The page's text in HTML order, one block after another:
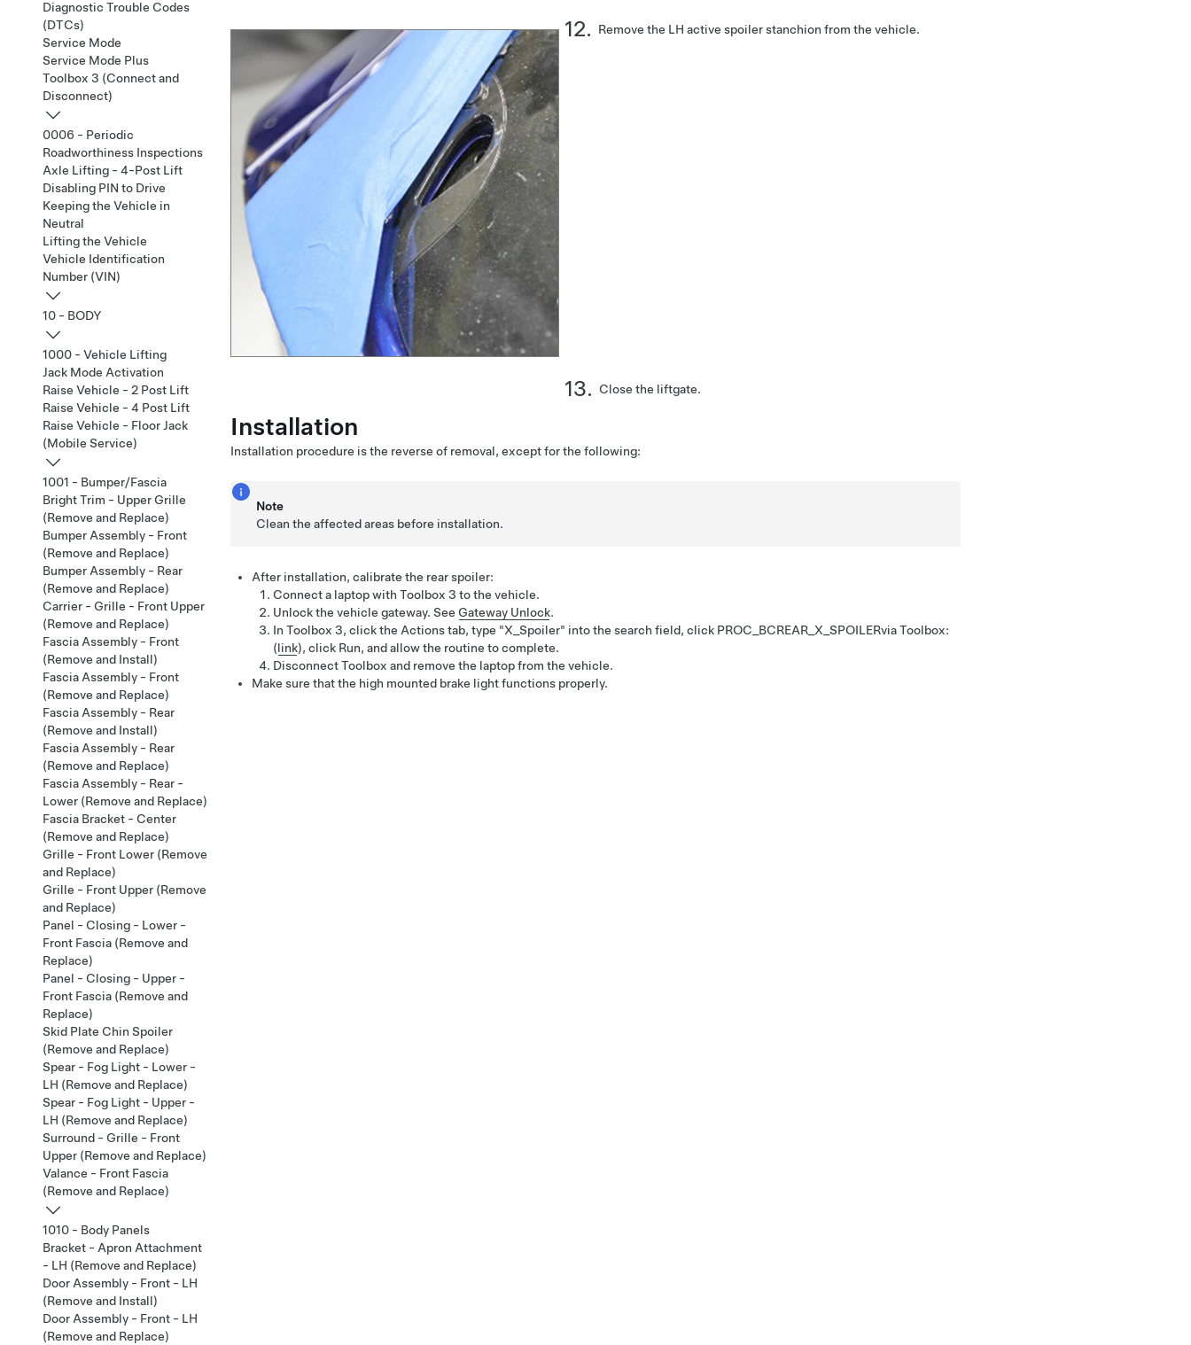
Remove the LH active spoiler stanchion from the vehicle.
Close the liftgate.
Installation
Installation procedure is the reverse of removal, except for the following:
Note
Clean the affected areas before installation.
After installation, calibrate the rear spoiler:
Connect a laptop with Toolbox 3 to the vehicle.
Unlock the vehicle gateway. See Gateway Unlock.
In Toolbox 3, click the Actionstab, type "X_Spoiler" into the search field, click PROC_BCREAR_X_SPOILERvia Toolbox:
(link), click Run, and allow the routine to complete.
Disconnect Toolbox and remove the laptop from the vehicle.
Make sure that the high mounted brake light functions properly.
Diagnostic Trouble Codes
(DTCs)
Service Mode
Service Mode Plus
Toolbox 3 (Connect and
Disconnect)
0006 - Periodic
Roadworthiness Inspections
Axle Lifting - 4-Post Lift
Disabling PIN to Drive
Keeping the Vehicle in
Neutral
Lifting the Vehicle
Vehicle Identification
Number (VIN)
10 - BODY
1000 - Vehicle Lifting
Jack Mode Activation
Raise Vehicle - 2 Post Lift
Raise Vehicle - 4 Post Lift
Raise Vehicle - Floor Jack
(Mobile Service)
1001 - Bumper/Fascia
Bright Trim - Upper Grille
(Remove and Replace)
Bumper Assembly - Front
(Remove and Replace)
Bumper Assembly - Rear
(Remove and Replace)
Carrier - Grille - Front Upper
(Remove and Replace)
Fascia Assembly - Front
(Remove and Install)
Fascia Assembly - Front
(Remove and Replace)
Fascia Assembly - Rear
(Remove and Install)
Fascia Assembly - Rear
(Remove and Replace)
Fascia Assembly - Rear -
Lower (Remove and Replace)
Fascia Bracket - Center
(Remove and Replace)
Grille - Front Lower (Remove
and Replace)
Grille - Front Upper (Remove
and Replace)
Panel - Closing - Lower -
Front Fascia (Remove and
Replace)
Panel - Closing - Upper -
Front Fascia (Remove and
Replace)
Skid Plate Chin Spoiler
(Remove and Replace)
Spear - Fog Light - Lower -
LH (Remove and Replace)
Spear - Fog Light - Upper -
LH (Remove and Replace)
Surround - Grille - Front
Upper (Remove and Replace)
Valance - Front Fascia
(Remove and Replace)
1010 - Body Panels
Bracket - Apron Attachment
- LH (Remove and Replace)
Door Assembly - Front - LH
(Remove and Install)
Door Assembly - Front - LH
(Remove and Replace)